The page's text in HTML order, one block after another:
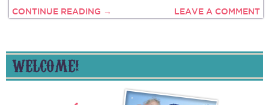
CONTINUE READING → LEAVE A COMMENT
WELCOME!